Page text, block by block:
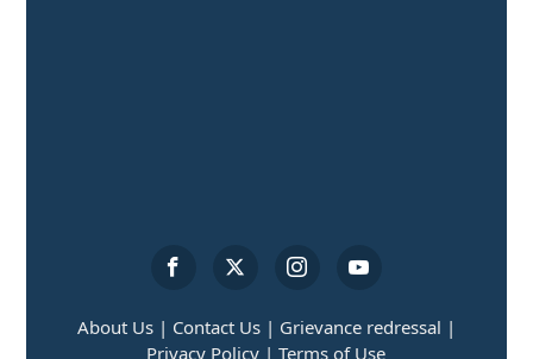
About Us | Contact Us | Grievance redressal |
Privacy Policy | Terms of Use